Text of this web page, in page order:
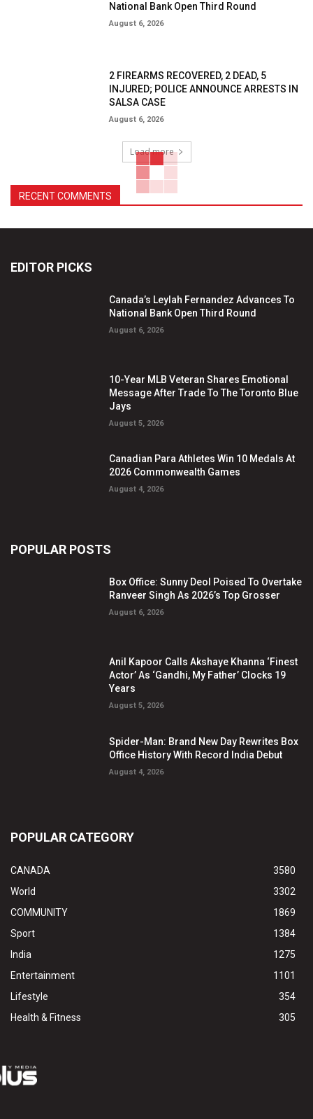
National Bank Open Third Round
August 6, 2026
2 FIREARMS RECOVERED, 2 DEAD, 5
INJURED; POLICE ANNOUNCE ARRESTS IN
SALSA CASE
August 6, 2026
Load more
RECENT COMMENTS
EDITOR PICKS
Canada’s Leylah Fernandez Advances To
National Bank Open Third Round
August 6, 2026
10-Year MLB Veteran Shares Emotional
Message After Trade To The Toronto Blue
Jays
August 5, 2026
Canadian Para Athletes Win 10 Medals At
2026 Commonwealth Games
August 4, 2026
POPULAR POSTS
Box Office: Sunny Deol Poised To Overtake
Ranveer Singh As 2026’s Top Grosser
August 6, 2026
Anil Kapoor Calls Akshaye Khanna ‘Finest
Actor’ As ‘Gandhi, My Father’ Clocks 19
Years
August 5, 2026
Spider-Man: Brand New Day Rewrites Box
Office History With Record India Debut
August 4, 2026
POPULAR CATEGORY
CANADA
3580
World
3302
COMMUNITY
1869
Sport
1384
India
1275
Entertainment
1101
Lifestyle
354
Health & Fitness
305